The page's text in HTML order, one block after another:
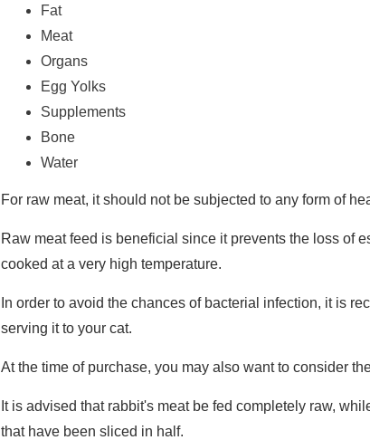
Fat
Meat
Organs
Egg Yolks
Supplements
Bone
Water
For raw meat, it should not be subjected to any form of
Raw meat feed is beneficial since it prevents the loss of
cooked at a very high temperature.
In order to avoid the chances of bacterial infection, it is
serving it to your cat.
At the time of purchase, you may also want to consider
It is advised that rabbit's meat be fed completely raw,
that have been sliced in half.